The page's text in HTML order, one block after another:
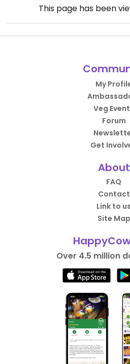
This page has been
My
Veg
Forum
Get
About
FAQ
Contact
Link to us
Site Map
Over 4.5 million